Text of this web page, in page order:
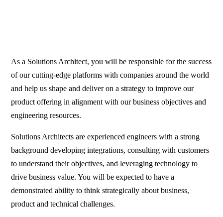
As a Solutions Architect, you will be responsible for the success
of our cutting-edge platforms with companies around the world
and help us shape and deliver on a strategy to improve our
product offering in alignment with our business objectives and
engineering resources.
Solutions Architects are experienced engineers with a strong
background developing integrations, consulting with customers
to understand their objectives, and leveraging technology to
drive business value. You will be expected to have a
demonstrated ability to think strategically about business,
product and technical challenges.